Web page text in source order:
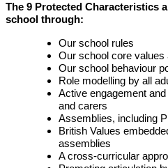
The 9 Protected Characteristics
school through:
Our school rules
Our school core values
Our school behaviour
Role modelling by all
Active engagement
and carers
Assemblies, including
British Values
assemblies
A cross-curricular